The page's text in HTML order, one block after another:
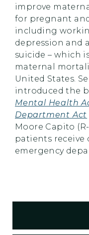
improve
for pregnant
including
depression and
suicide – which
maternal
United States.
introduced the
Mental Health
Department Act
Moore Capito
patients receive
emergency